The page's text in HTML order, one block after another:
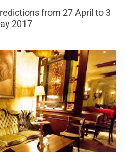
from 27 April to 3
2017